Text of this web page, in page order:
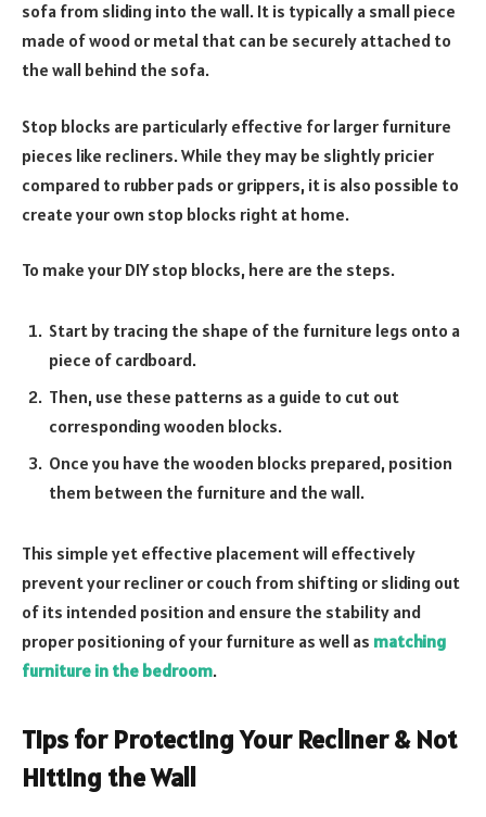
sofa from sliding into the wall. It is typically a small piece
made of wood or metal that can be securely attached to
the wall behind the sofa.
Stop blocks are particularly effective for larger furniture
pieces like recliners. While they may be slightly pricier
compared to rubber pads or grippers, it is also possible to
create your own stop blocks right at home.
To make your DIY stop blocks, here are the steps.
Start by tracing the shape of the furniture legs onto a
piece of cardboard.
Then, use these patterns as a guide to cut out
corresponding wooden blocks.
Once you have the wooden blocks prepared, position
them between the furniture and the wall.
This simple yet effective placement will effectively
prevent your recliner or couch from shifting or sliding out
of its intended position and ensure the stability and
proper positioning of your furniture as well as matching
furniture in the bedroom.
Tips for Protecting Your Recliner & Not
Hitting the Wall